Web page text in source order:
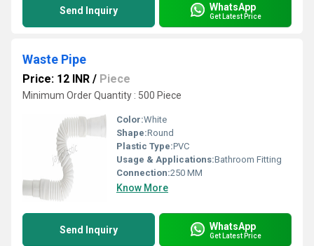
Send Inquiry WhatsApp
Get Latest Price
Waste Pipe
Price: 12 INR / Piece
Minimum Order Quantity : 500 Piece
Color:White
Shape:Round
Plastic Type:PVC
Usage & Applications:Bathroom Fitting
Connection:250 MM
Know More
Send Inquiry WhatsApp
Get Latest Price